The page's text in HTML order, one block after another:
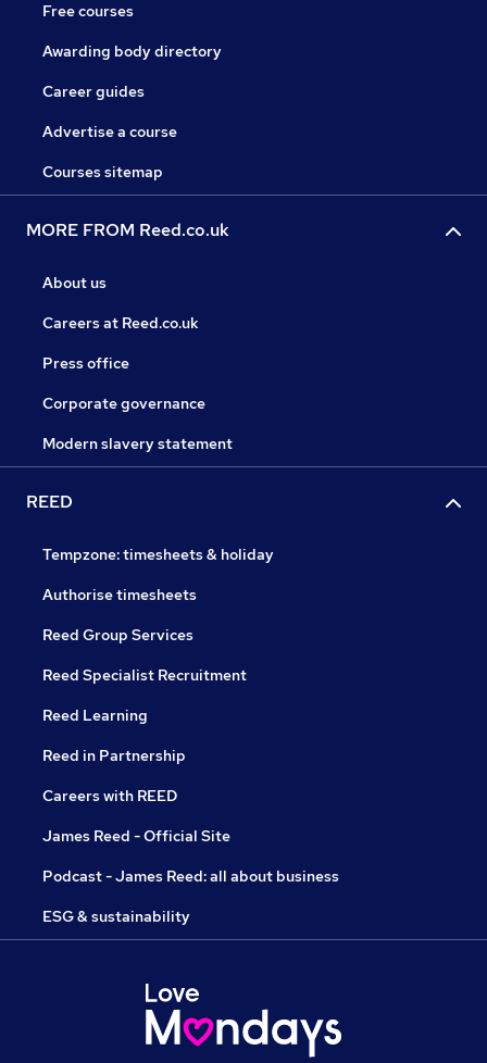
Free courses
Awarding body directory
Career guides
Advertise a course
Courses sitemap
MORE FROM Reed.co.uk
About us
Careers at Reed.co.uk
Press office
Corporate governance
Modern slavery statement
REED
Tempzone: timesheets & holiday
Authorise timesheets
Reed Group Services
Reed Specialist Recruitment
Reed Learning
Reed in Partnership
Careers with REED
James Reed - Official Site
Podcast - James Reed: all about business
ESG & sustainability